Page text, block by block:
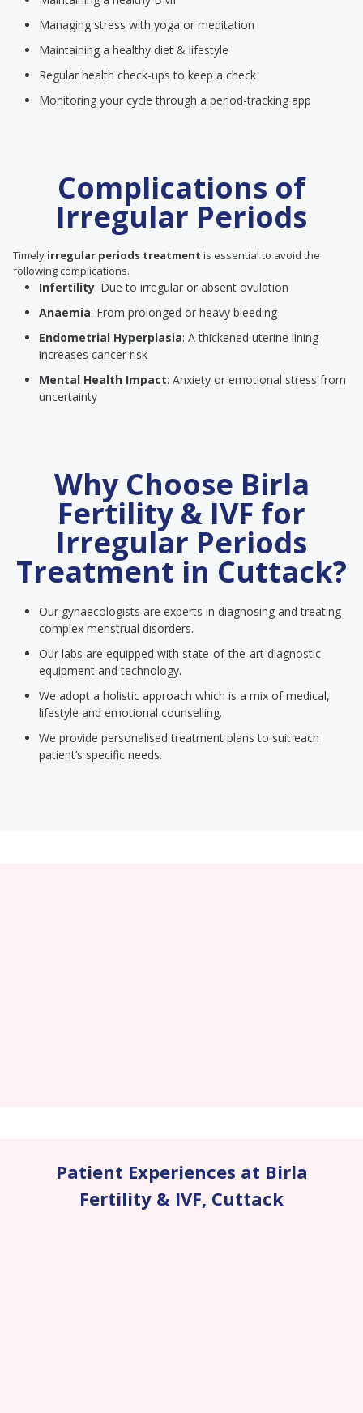
Managing stress with yoga or meditation
Maintaining a healthy diet & lifestyle
Regular health check-ups to keep a check
Monitoring your cycle through a period-tracking app
Complications of
Irregular Periods
Timely irregular periods treatment is essential to avoid the
following complications.
Infertility: Due to irregular or absent ovulation
Anaemia: From prolonged or heavy bleeding
Endometrial Hyperplasia: A thickened uterine lining
increases cancer risk
Mental Health Impact: Anxiety or emotional stress from
uncertainty
Why Choose Birla
Fertility & IVF for
Irregular Periods
Treatment in Cuttack?
Our gynaecologists are experts in diagnosing and treating
complex menstrual disorders.
Our labs are equipped with state-of-the-art diagnostic
equipment and technology.
We adopt a holistic approach which is a mix of medical,
lifestyle and emotional counselling.
We provide personalised treatment plans to suit each
patient’s specific needs.
Patient Experiences at Birla
Fertility & IVF, Cuttack